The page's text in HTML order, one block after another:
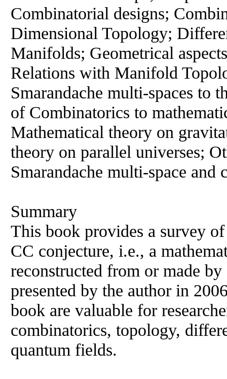
Combinatorial designs;
Dimensional Topology;
Manifolds; Geometrical
Relations with Manifold
Smarandache multi-spaces to
of Combinatorics to
Mathematical theory on
theory on parallel universes;
Smarandache multi-space and
Summary
This book provides a survey
CC conjecture, i.e., a
reconstructed from or made
presented by the author in
book are valuable for
combinatorics, topology,
quantum fields.